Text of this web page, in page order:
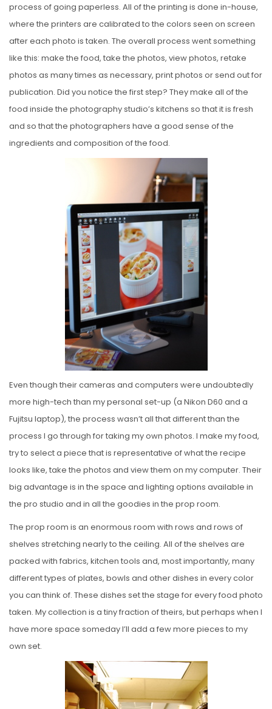
process of going paperless. All of the printing is done in-house,
where the printers are calibrated to the colors seen on screen
after each photo is taken. The overall process went something
like this: make the food, take the photos, view photos, retake
photos as many times as necessary, print photos or send out for
publication. Did you notice the first step? They make all of the
food inside the photography studio’s kitchens so that it is fresh
and so that the photographers have a good sense of the
ingredients and composition of the food.
Even though their cameras and computers were undoubtedly
more high-tech than my personal set-up (a Nikon D60 and a
Fujitsu laptop), the process wasn’t all that different than the
process I go through for taking my own photos. I make my food,
try to select a piece that is representative of what the recipe
looks like, take the photos and view them on my computer. Their
big advantage is in the space and lighting options available in
the pro studio and in all the goodies in the prop room.
The prop room is an enormous room with rows and rows of
shelves stretching nearly to the ceiling. All of the shelves are
packed with fabrics, kitchen tools and, most importantly, many
different types of plates, bowls and other dishes in every color
you can think of. These dishes set the stage for every food photo
taken. My collection is a tiny fraction of theirs, but perhaps when I
have more space someday I’ll add a few more pieces to my
own set.